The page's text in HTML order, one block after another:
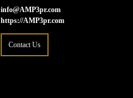
info@AMP3pr.com
https://AMP3pr.com
Contact Us